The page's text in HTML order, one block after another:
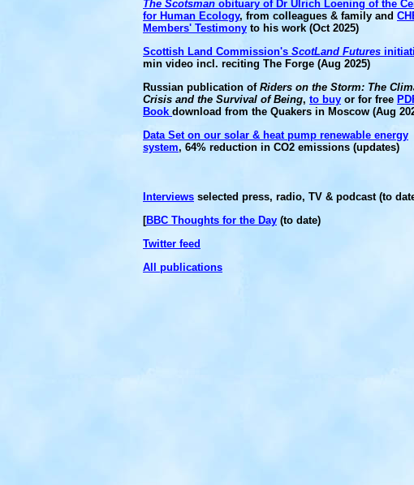
The Scotsman obituary of Dr Ulrich Loening of the
for Human Ecology, from colleagues & family and
Members' Testimony to his work (Oct 2025)
Scottish Land Commission's ScotLand Futures
min video incl. reciting The Forge (Aug 2025)
Russian publication of Riders on the Storm: The
Crisis and the Survival of Being, to buy or for free
Book download from the Quakers in Moscow (Aug
Data Set on our solar & heat pump renewable energy
system, 64% reduction in CO2 emissions (updates)
Interviews selected press, radio, TV & podcast (to
[BBC Thoughts for the Day (to date)
Twitter feed
All publications